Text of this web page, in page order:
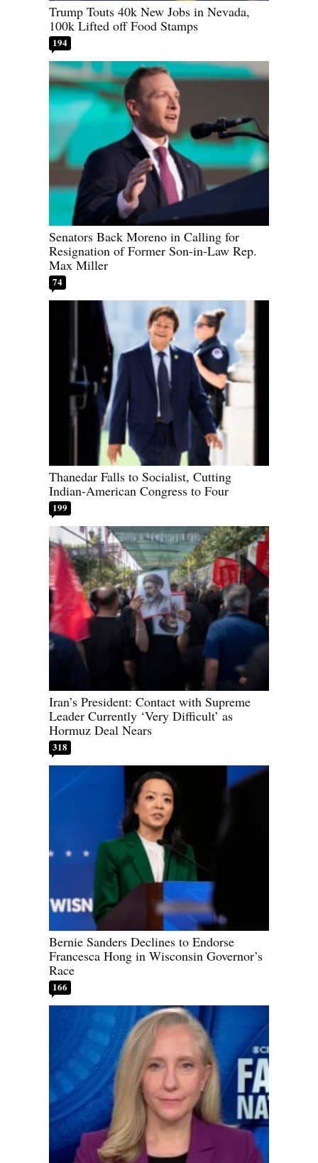
Trump Touts 40k New Jobs in Nevada,
100k Lifted off Food Stamps
194
Senators Back Moreno in Calling for
Resignation of Former Son-in-Law Rep.
Max Miller
74
Thanedar Falls to Socialist, Cutting
Indian-American Congress to Four
199
Iran’s President: Contact with Supreme
Leader Currently ‘Very Difficult’ as
Hormuz Deal Nears
318
Bernie Sanders Declines to Endorse
Francesca Hong in Wisconsin Governor’s
Race
166